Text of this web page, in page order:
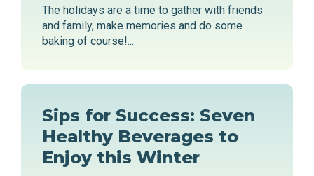
The holidays are a time to gather with friends
and family, make memories and do some
baking of course!...
Sips for Success: Seven
Healthy Beverages to
Enjoy this Winter